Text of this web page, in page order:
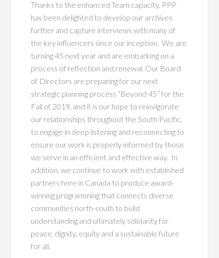
Thanks to the enhanced Team capacity, PPP
has been delighted to develop our archives
further and capture interviews with many of
the key influencers since our inception. We are
turning 45 next year and are embarking on a
process of reflection and renewal. Our Board
of Directors are preparing for our next
strategic planning process “Beyond 45” for the
Fall of 2019, and it is our hope to reinvigorate
our relationships throughout the South Pacific,
to engage in deep listening and reconnecting to
ensure our work is properly informed by those
we serve in an efficient and effective way. In
addition, we continue to work with established
partners here in Canada to produce award-
winning programming that connects diverse
communities north-south to build
understanding and ultimately solidarity for
peace, dignity, equity and a sustainable future
for all.